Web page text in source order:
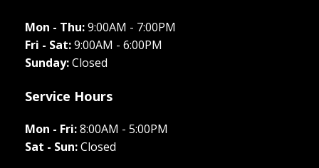
Mon - Thu:9:00AM - 7:00PM
Fri - Sat:9:00AM - 6:00PM
Sunday:Closed
Service Hours
Mon - Fri:8:00AM - 5:00PM
Sat - Sun:Closed